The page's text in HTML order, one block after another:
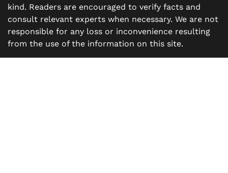
kind. Readers are encouraged to verify facts and
consult relevant experts when necessary. We are not
responsible for any loss or inconvenience resulting
from the use of the information on this site.